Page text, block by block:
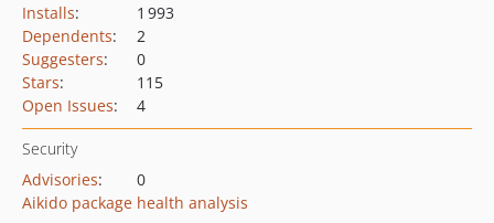
Installs:
1 993
Dependents:
2
Suggesters:
0
Stars:
115
Open Issues: 4
Security
Advisories:
0
Aikido package health analysis